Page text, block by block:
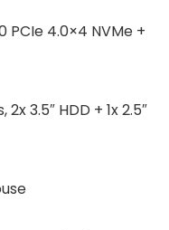
PCIe 4.0×4 NVMe +
3.5″ HDD + 1x 2.5″